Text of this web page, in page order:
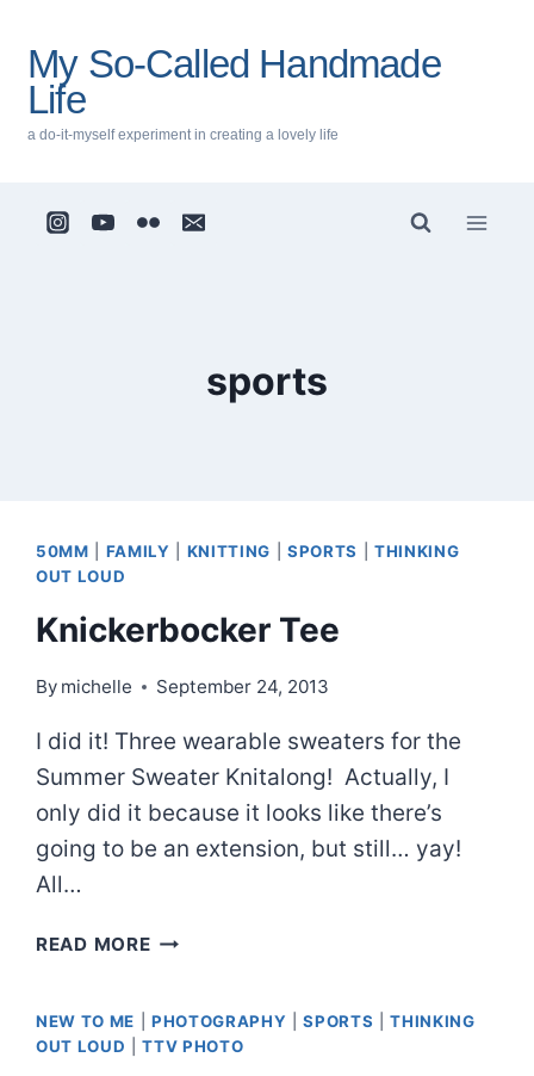
content
My So-Called Handmade
Life
a do-it-myself experiment in creating a lovely life
sports
50MM FAMILY KNITTING SPORTS
THINKING
OUT LOUD
Knickerbocker Tee
By michelle September 24, 2013
I did it! Three wearable sweaters for the
Summer Sweater Knitalong! Actually, I
only did it because it looks like there’s
going to be an extension, but still… yay!
All…
READ MOREKNICKERBOCKER
NEW TO ME PHOTOGRAPHY |SPORTS |THINKING
OUT LOUD |TTV PHOTO